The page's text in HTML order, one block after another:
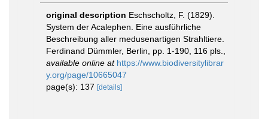
original description Eschscholtz, F. (1829).
System der Acalephen. Eine ausführliche
Beschreibung aller medusenartigen Strahltiere.
Ferdinand Dümmler, Berlin, pp. 1-190, 116 pls.
available online at https://www.biodiversitylibrar
y.org/page/10665047
page(s): 137 [details]